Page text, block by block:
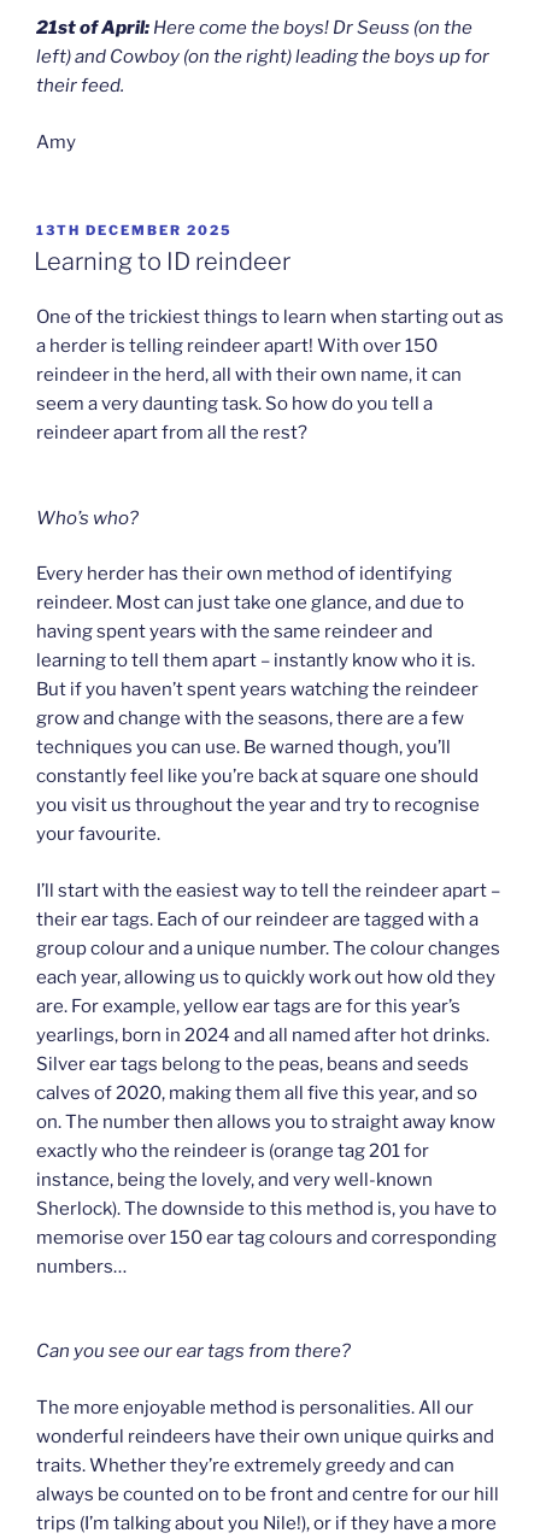
21st of April: Here come the boys! Dr Seuss (on the
left) and Cowboy (on the right) leading the boys up for
their feed.
Amy
POSTED
ON
13TH DECEMBER 2025
Learning to ID reindeer
One of the trickiest things to learn when starting out as
a herder is telling reindeer apart! With over 150
reindeer in the herd, all with their own name, it can
seem a very daunting task. So how do you tell a
reindeer apart from all the rest?
Who’s who?
Every herder has their own method of identifying
reindeer. Most can just take one glance, and due to
having spent years with the same reindeer and
learning to tell them apart – instantly know who it is.
But if you haven’t spent years watching the reindeer
grow and change with the seasons, there are a few
techniques you can use. Be warned though, you’ll
constantly feel like you’re back at square one should
you visit us throughout the year and try to recognise
your favourite.
I’ll start with the easiest way to tell the reindeer apart –
their ear tags. Each of our reindeer are tagged with a
group colour and a unique number. The colour changes
each year, allowing us to quickly work out how old they
are. For example, yellow ear tags are for this year’s
yearlings, born in 2024 and all named after hot drinks.
Silver ear tags belong to the peas, beans and seeds
calves of 2020, making them all five this year, and so
on. The number then allows you to straight away know
exactly who the reindeer is (orange tag 201 for
instance, being the lovely, and very well-known
Sherlock). The downside to this method is, you have to
memorise over 150 ear tag colours and corresponding
numbers…
Can you see our ear tags from there?
The more enjoyable method is personalities. All our
wonderful reindeers have their own unique quirks and
traits. Whether they’re extremely greedy and can
always be counted on to be front and centre for our hill
trips (I’m talking about you Nile!), or if they have a more